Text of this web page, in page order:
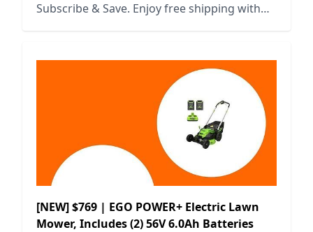
Subscribe & Save. Enjoy free shipping with
[NEW] $769 | EGO POWER+ Electric Lawn
Mower, Includes (2) 56V 6.0Ah Batteries